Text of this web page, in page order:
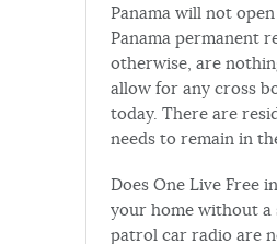
Panama will not
Panama permanent
otherwise, are
allow for any cross
today. There are
needs to remain in
Does One Live Free
your home without a
patrol car radio are